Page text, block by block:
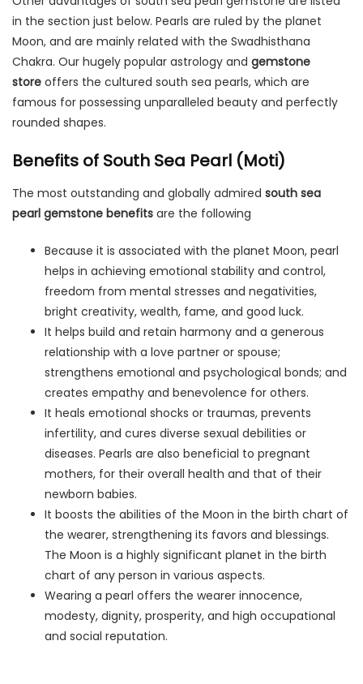
in the section just below. Pearls are ruled by the planet
Moon, and are mainly related with the Swadhisthana
Chakra. Our hugely popular astrology and gemstone
store offers the cultured south sea pearls, which are
famous for possessing unparalleled beauty and perfectly
rounded shapes.
Benefits of South Sea Pearl (Moti)
The most outstanding and globally admired south sea
pearl gemstone benefits are the following
Because it is associated with the planet Moon, pearl
helps in achieving emotional stability and control,
freedom from mental stresses and negativities,
bright creativity, wealth, fame, and good luck.
It helps build and retain harmony and a generous
relationship with a love partner or spouse;
strengthens emotional and psychological bonds; and
creates empathy and benevolence for others.
It heals emotional shocks or traumas, prevents
infertility, and cures diverse sexual debilities or
diseases. Pearls are also beneficial to pregnant
mothers, for their overall health and that of their
newborn babies.
It boosts the abilities of the Moon in the birth chart of
the wearer, strengthening its favors and blessings.
The Moon is a highly significant planet in the birth
chart of any person in various aspects.
Wearing a pearl offers the wearer innocence,
modesty, dignity, prosperity, and high occupational
and social reputation.